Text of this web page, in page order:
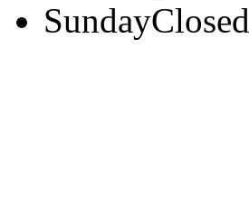
SundayClosed